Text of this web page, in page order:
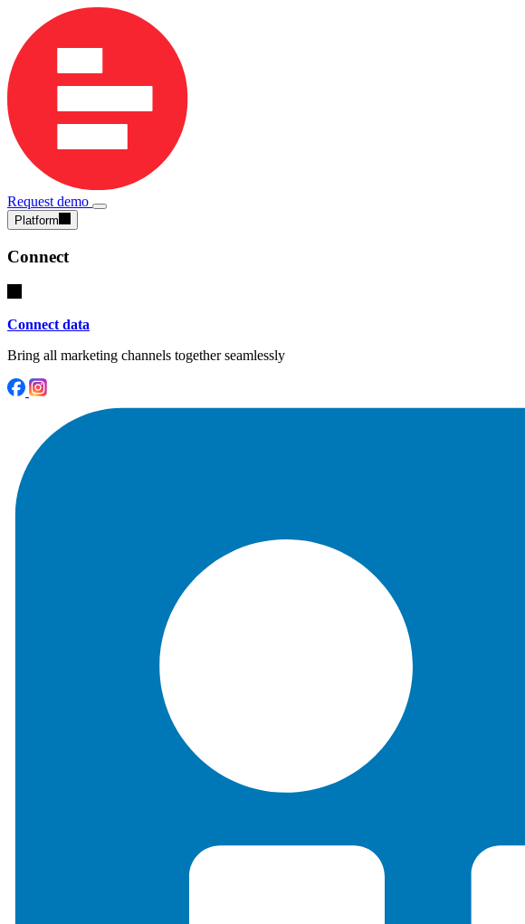
Request demo
Platform
Connect
Connect data
Bring all marketing channels together seamlessly